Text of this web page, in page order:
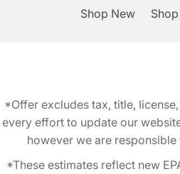
Shop New
*Offer excludes tax, title,
every effort to update our
however we are
*These estimates reflect new